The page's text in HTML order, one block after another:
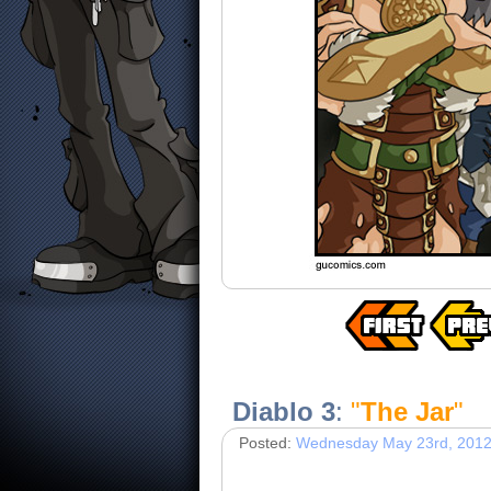
Diablo 3: "The Jar"
Posted: Wednesday May 23rd, 2012